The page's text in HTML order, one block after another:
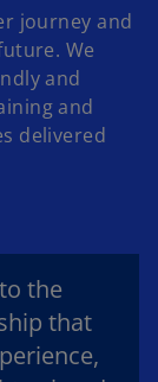
journey and
We
and
and
delivered
the
that